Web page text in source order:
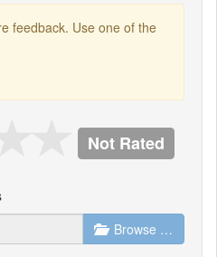
feedback. Use one of the
Not Rated
Browse …